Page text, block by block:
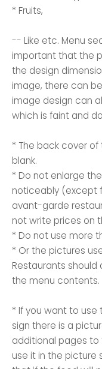
* Fruits,
-- Like etc. Menu
important that the
the design
image, there can
image design can
which is faint and
* The back cover
blank.
* Do not enlarge
noticeably (except
avant-garde
not write prices on
* Do not use more
* Or the pictures
Restaurants
the menu contents.
* If you want to
sign there is a
additional pages
use it in the picture